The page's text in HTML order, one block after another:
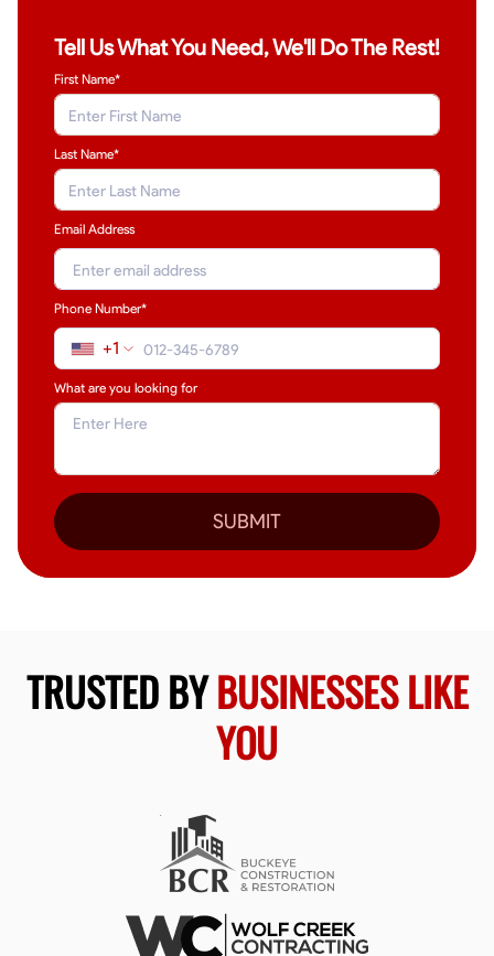
Tell Us What You Need, We'll Do The Rest!
First Name*
Last Name*
Email Address
Phone Number*
+1
What are you looking for
SUBMIT
TRUSTED BYBUSINESSES LIKE
YOU